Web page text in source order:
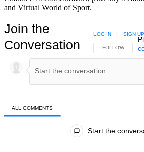
and Virtual World of Sport.
Join the
Conversation
FOLLOW THIS
FOLLOW
LOG IN | SIGN UP
ALL COMMENTS
Start the